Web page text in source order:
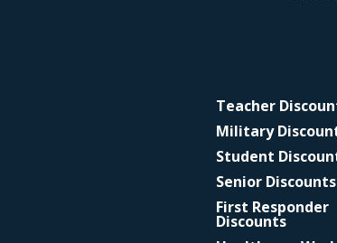
Teacher
Military
Student
Senior Discounts
First Responder
Discounts